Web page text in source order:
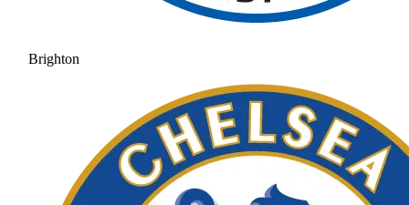
Brighton